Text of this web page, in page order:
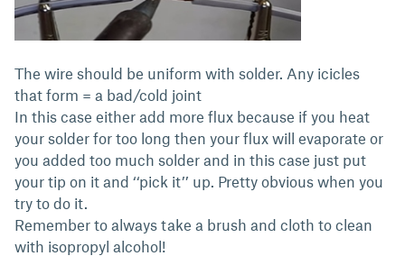
The wire should be uniform with solder. Any icicles
that form = a bad/cold joint
In this case either add more flux because if you heat
your solder for too long then your flux will evaporate or
you added too much solder and in this case just put
your tip on it and ‘‘pick it’’ up. Pretty obvious when you
try to do it.
Remember to always take a brush and cloth to clean
with isopropyl alcohol!